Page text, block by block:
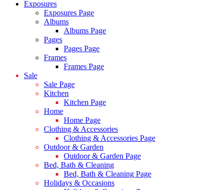
Exposures
Exposures Page
Albums
Albums Page
Pages
Pages Page
Frames
Frames Page
Sale
Sale Page
Kitchen
Kitchen Page
Home
Home Page
Clothing & Accessories
Clothing & Accessories Page
Outdoor & Garden
Outdoor & Garden Page
Bed, Bath & Cleaning
Bed, Bath & Cleaning Page
Holidays & Occasions